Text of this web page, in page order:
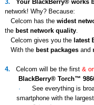
3. Your BlackBerry® works
network! Why? Because:
Celcom has the widest
the best network quality
Celcom gives you the latest
With the best packages and
4. Celcom will be the first &
BlackBerry® Torch™
·
See everything is
smartphone with the